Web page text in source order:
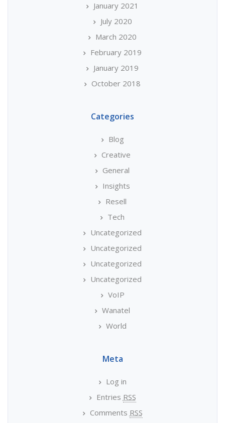
January 2021
July 2020
March 2020
February 2019
January 2019
October 2018
Categories
Blog
Creative
General
Insights
Resell
Tech
Uncategorized
Uncategorized
Uncategorized
Uncategorized
VoIP
Wanatel
World
Meta
Log in
Entries RSS
Comments RSS